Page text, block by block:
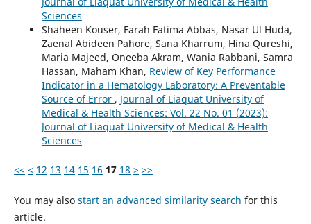
Sciences
Shaheen Kouser, Farah Fatima Abbas, Nasar Ul Huda,
Zaenal Abideen Pahore, Sana Kharrum, Hina Qureshi,
Maria Majeed, Oneeba Akram, Wania Rabbani, Samra
Hassan, Maham Khan, Review of Key Performance
Indicator in a Hematology Laboratory: A Preventable
Source of Error , Journal of Liaquat University of
Medical & Health Sciences: Vol. 22 No. 01 (2023):
Journal of Liaquat University of Medical & Health
Sciences
<< < 12 13 14 15 16 17 18 > >>
You may also start an advanced similarity search for this
article.